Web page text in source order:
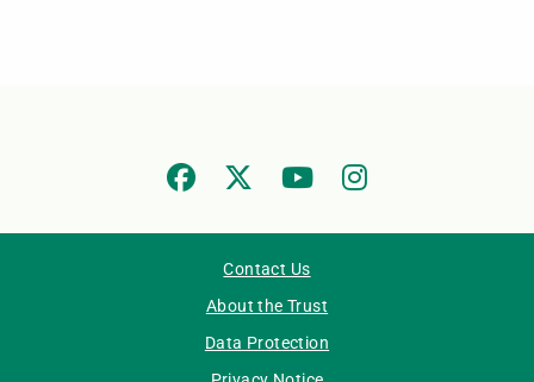
Contact Us
About the Trust
Data Protection